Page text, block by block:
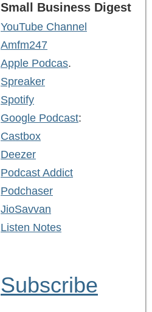
Small Business Digest
YouTube Channel
Amfm247
Apple Podcas.
Spreaker
Spotify
Google Podcast:
Castbox
Deezer
Podcast Addict
Podchaser
JioSavvan
Listen Notes
Subscribe